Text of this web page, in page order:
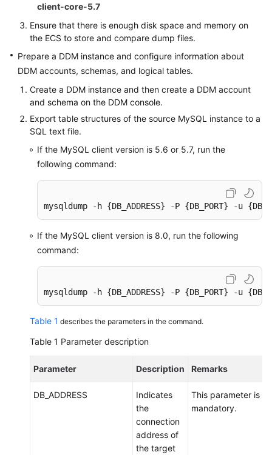
client-core-5.7
Ensure that there is enough disk space and memory on
the ECS to store and compare dump files.
Prepare a DDM instance and configure information about
DDM accounts, schemas, and logical tables.
Create a DDM instance and then create a DDM account
and schema on the DDM console.
Export table structures of the source MySQL instance to a
SQL text file.
If the MySQL client version is 5.6 or 5.7, run the
following command:
mysqldump -h {DB_ADDRESS} -P {DB_PORT} -u
If the MySQL client version is 8.0, run the following
command:
mysqldump -h {DB_ADDRESS} -P {DB_PORT} -u
Table 1 describes the parameters in the command.
Table 1 Parameter description
Parameter Description Remarks
DB_ADDRESS
Indicates
the
connection
address of
the target
This parameter is
mandatory.